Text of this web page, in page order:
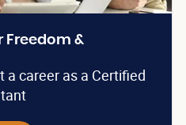
Freedom &
a career as a Certified